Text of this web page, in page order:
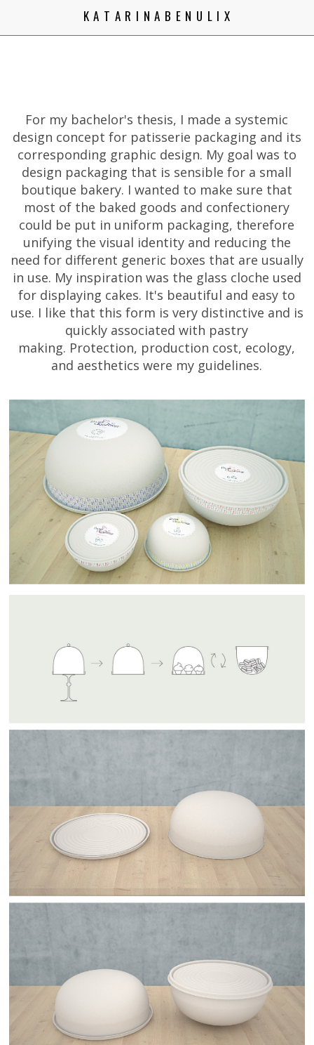
K A T A R I N A B E N U L I X
For my bachelor's thesis, I made a systemic
design concept for patisserie packaging and its
corresponding graphic design. My goal was to
design packaging that is sensible for a small
boutique bakery. I wanted to make sure that
most of the baked goods and confectionery
could be put in uniform packaging, therefore
unifying the visual identity and reducing the
need for different generic boxes that are usually
in use. My inspiration was the glass cloche used
for displaying cakes. It's beautiful and easy to
use. I like that this form is very distinctive and is
quickly associated with pastry
making. Protection, production cost, ecology,
and aesthetics were my guidelines.